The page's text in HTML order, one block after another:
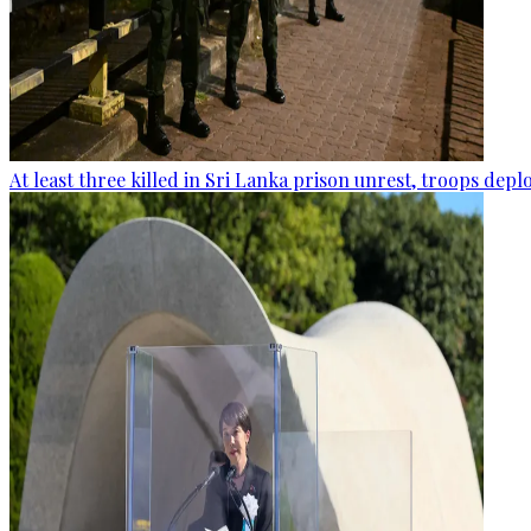
At least three killed in Sri Lanka prison unrest, troops